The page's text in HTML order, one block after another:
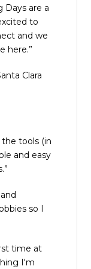
Days are a
to
and we
here.”
Clara
tools (in
and easy
so I
time at
I'm